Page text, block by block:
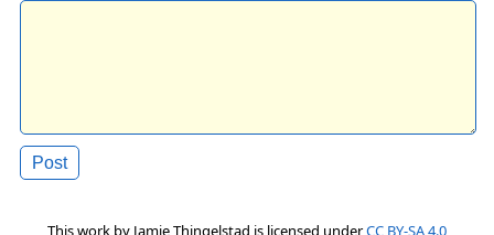
This work by Jamie Thingelstad is licensed underCC BY-SA 4.0